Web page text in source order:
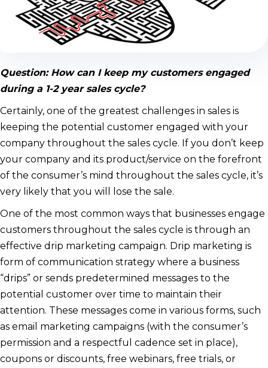
Question: How can I keep my customers engaged
during a 1-2 year sales cycle?
Certainly, one of the greatest challenges in sales is
keeping the potential customer engaged with your
company throughout the sales cycle. If you don’t keep
your company and its product/service on the forefront
of the consumer’s mind throughout the sales cycle, it’s
very likely that you will lose the sale.
One of the most common ways that businesses engage
customers throughout the sales cycle is through an
effective drip marketing campaign. Drip marketing is
form of communication strategy where a business
“drips” or sends predetermined messages to the
potential customer over time to maintain their
attention. These messages come in various forms, such
as email marketing campaigns (with the consumer’s
permission and a respectful cadence set in place),
coupons or discounts, free webinars, free trials, or